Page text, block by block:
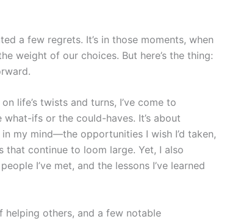
a few regrets. It’s in those moments, when
weight of our choices. But here’s the thing:
life’s twists and turns, I’ve come to
ifs or the could-haves. It’s about
my mind—the opportunities I wish I’d taken,
that continue to loom large. Yet, I also
I’ve met, and the lessons I’ve learned
helping others, and a few notable